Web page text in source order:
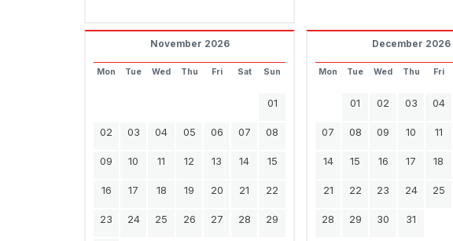
November 2026
Mon Tue Wed Thu Fri Sat Sun
01
02 03 04 05 06 07 08
09 10 11 12 13 14 15
16 17 18 19 20 21 22
23 24 25 26 27 28 29
December 2026
Mon Tue Wed Thu Fri
01 02 03 04
07 08 09 10 11
14 15 16 17 18
21 22 23 24 25
28 29 30 31